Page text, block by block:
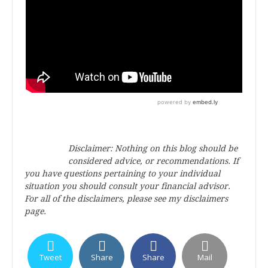
Disclaimer: Nothing on this blog should be
considered advice, or recommendations. If
you have questions pertaining to your individual
situation you should consult your financial advisor.
For all of the disclaimers, please see my disclaimers
page.
Tweet Share Share Mail